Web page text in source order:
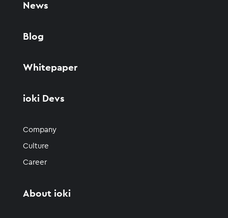
News
Blog
Whitepaper
ioki Devs
Company
Culture
Career
About ioki